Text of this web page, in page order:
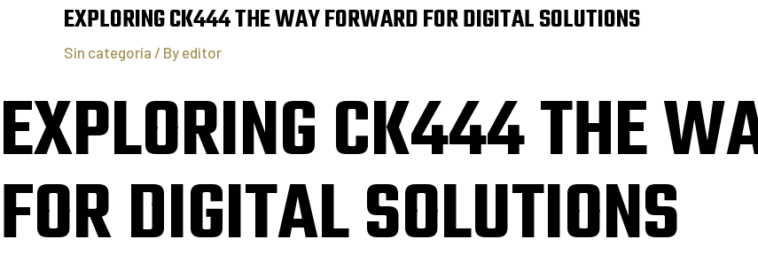
EXPLORING CK444 THE WAY FORWARD FOR DIGITAL SOLUTIONS
Sin categoría / By editor
EXPLORING CK444 THE
FOR DIGITAL SOLUTIONS